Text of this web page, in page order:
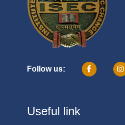
Follow us:
Useful link